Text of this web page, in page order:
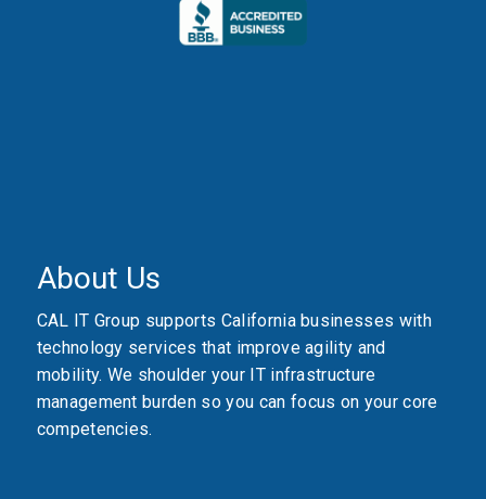
About Us
CAL IT Group supports California businesses with
technology services that improve agility and
mobility. We shoulder your IT infrastructure
management burden so you can focus on your core
competencies.